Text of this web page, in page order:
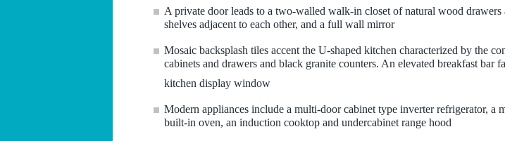
A private door leads to a two-walled walk-in closet of natural wood drawers
shelves adjacent to each other, and a full wall mirror
Mosaic backsplash tiles accent the U-shaped kitchen characterized by the
cabinets and drawers and black granite counters. An elevated breakfast bar
kitchen display window
Modern appliances include a multi-door cabinet type inverter refrigerator, a
built-in oven, an induction cooktop and undercabinet range hood